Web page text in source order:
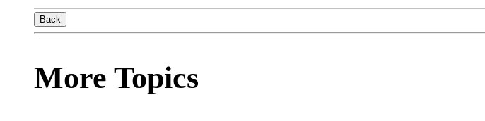
Back
More Topics